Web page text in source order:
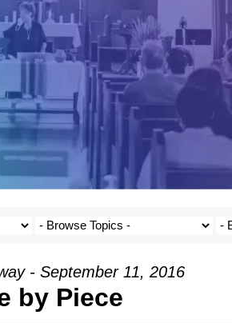
- September 11, 2016
by Piece